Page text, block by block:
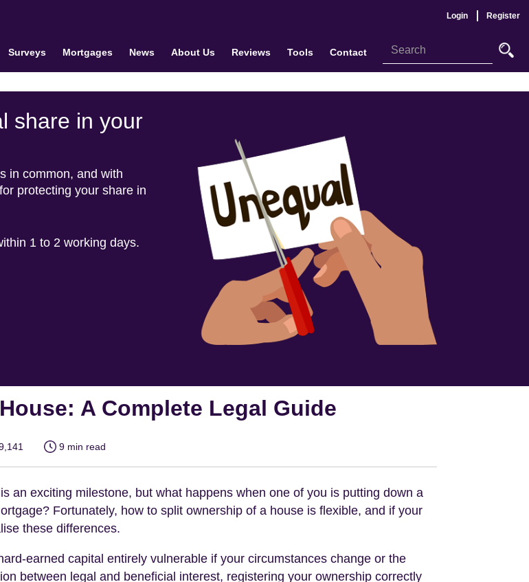
Login Register
Surveys Mortgages News About Us Reviews Tools Contact
share in your
in common, and with
protecting your share in
1 to 2 working days.
A Complete Legal Guide
9 min read
an exciting milestone, but what happens when one of you is putting down a
Fortunately, how to split ownership of a house is flexible, and if your
these differences.
earned capital entirely vulnerable if your circumstances change or the
between legal and beneficial interest, registering your ownership correctly